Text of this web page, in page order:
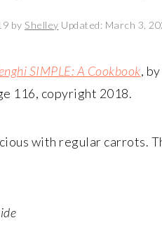
by Shelley Updated: March 3,
SIMPLE: A Cookbook,
116, copyright 2018.
with regular carrots.